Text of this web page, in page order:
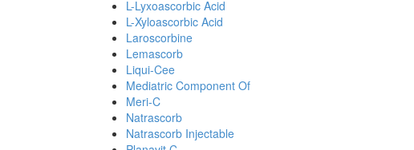
L-Lyxoascorbic Acid
L-Xyloascorbic Acid
Laroscorbine
Lemascorb
Liqui-Cee
Mediatric Component Of
Meri-C
Natrascorb
Natrascorb Injectable